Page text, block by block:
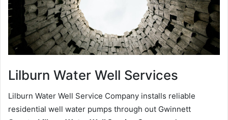
Lilburn Water Well Services
Lilburn Water Well Service Company installs reliable
residential well water pumps through out Gwinnett